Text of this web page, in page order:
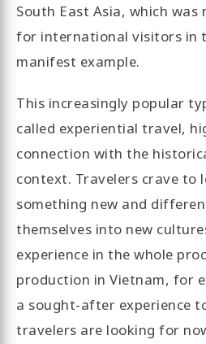
South East Asia, which
for international visitors in
manifest example.
This increasingly popular
called experiential travel,
connection with the
context. Travelers crave to
something new and
themselves into new
experience in the whole
production in Vietnam, for
a sought-after experience
travelers are looking for